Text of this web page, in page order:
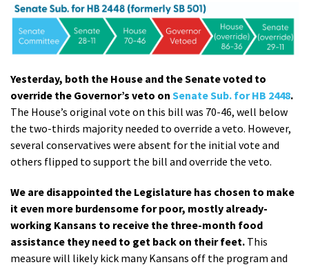
Yesterday, both the House and the Senate voted to
override the Governor’s veto on Senate Sub. for HB 2448.
The House’s original vote on this bill was 70-46, well below
the two-thirds majority needed to override a veto. However,
several conservatives were absent for the initial vote and
others flipped to support the bill and override the veto.
We are disappointed the Legislature has chosen to make
it even more burdensome for poor, mostly already-
working Kansans to receive the three-month food
assistance they need to get back on their feet. This
measure will likely kick many Kansans off the program and